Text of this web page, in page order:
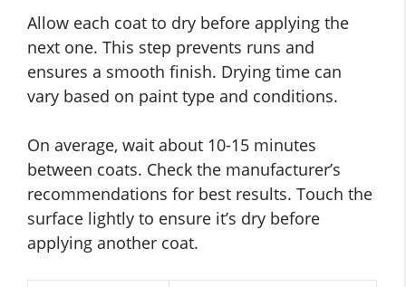
Allow each coat to dry before applying the
next one. This step prevents runs and
ensures a smooth finish. Drying time can
vary based on paint type and conditions.
On average, wait about 10-15 minutes
between coats. Check the manufacturer’s
recommendations for best results. Touch the
surface lightly to ensure it’s dry before
applying another coat.